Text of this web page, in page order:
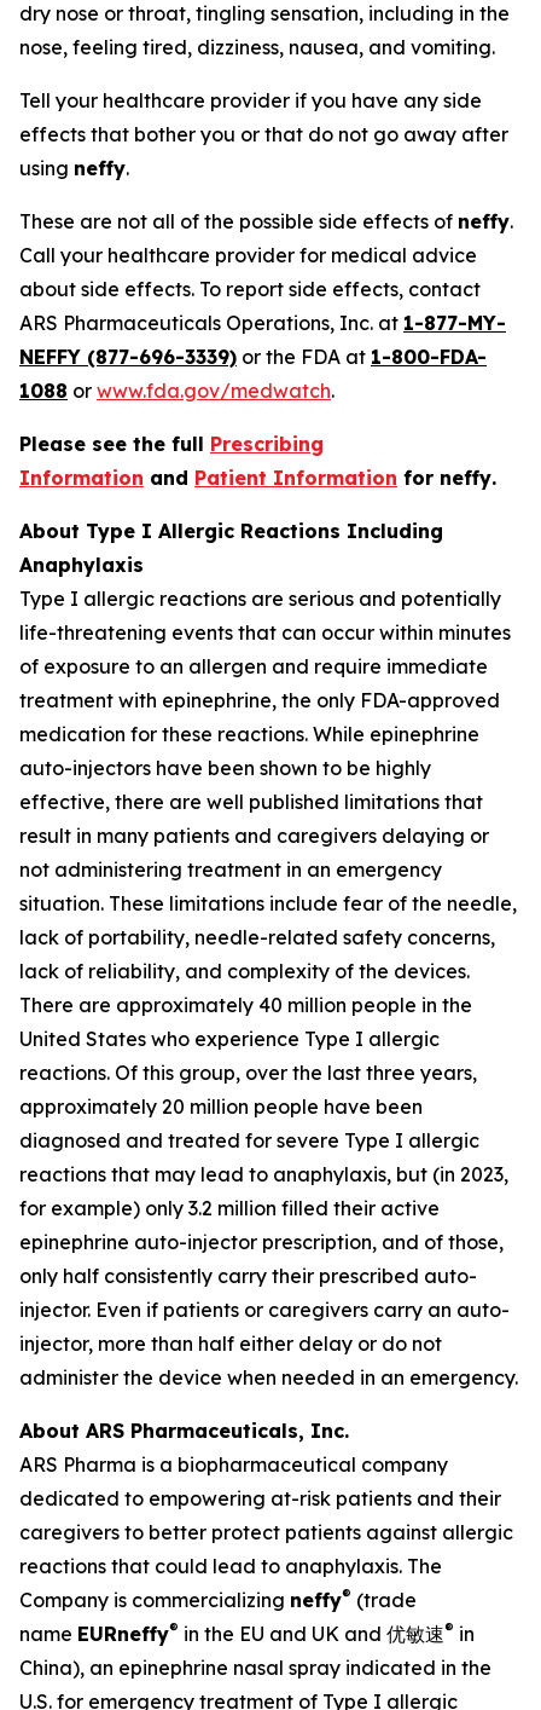
dry nose or throat, tingling sensation, including in the
nose, feeling tired, dizziness, nausea, and vomiting.
Tell your healthcare provider if you have any side
effects that bother you or that do not go away after
using neffy.
These are not all of the possible side effects of neffy.
Call your healthcare provider for medical advice
about side effects. To report side effects, contact
ARS Pharmaceuticals Operations, Inc. at 1-877-MY-
NEFFY (877-696-3339) or the FDA at 1-800-FDA-
1088 or www.fda.gov/medwatch.
Please see the full Prescribing
Information and Patient Information for neffy.
About Type I Allergic Reactions Including
Anaphylaxis
Type I allergic reactions are serious and potentially
life-threatening events that can occur within minutes
of exposure to an allergen and require immediate
treatment with epinephrine, the only FDA-approved
medication for these reactions. While epinephrine
auto-injectors have been shown to be highly
effective, there are well published limitations that
result in many patients and caregivers delaying or
not administering treatment in an emergency
situation. These limitations include fear of the needle,
lack of portability, needle-related safety concerns,
lack of reliability, and complexity of the devices.
There are approximately 40 million people in the
United States who experience Type I allergic
reactions. Of this group, over the last three years,
approximately 20 million people have been
diagnosed and treated for severe Type I allergic
reactions that may lead to anaphylaxis, but (in 2023,
for example) only 3.2 million filled their active
epinephrine auto-injector prescription, and of those,
only half consistently carry their prescribed auto-
injector. Even if patients or caregivers carry an auto-
injector, more than half either delay or do not
administer the device when needed in an emergency.
About ARS Pharmaceuticals, Inc.
ARS Pharma is a biopharmaceutical company
dedicated to empowering at-risk patients and their
caregivers to better protect patients against allergic
reactions that could lead to anaphylaxis. The
Company is commercializing neffy® (trade
name EURneffy® in the EU and UK and 优敏速® in
China), an epinephrine nasal spray indicated in the
U.S. for emergency treatment of Type I allergic